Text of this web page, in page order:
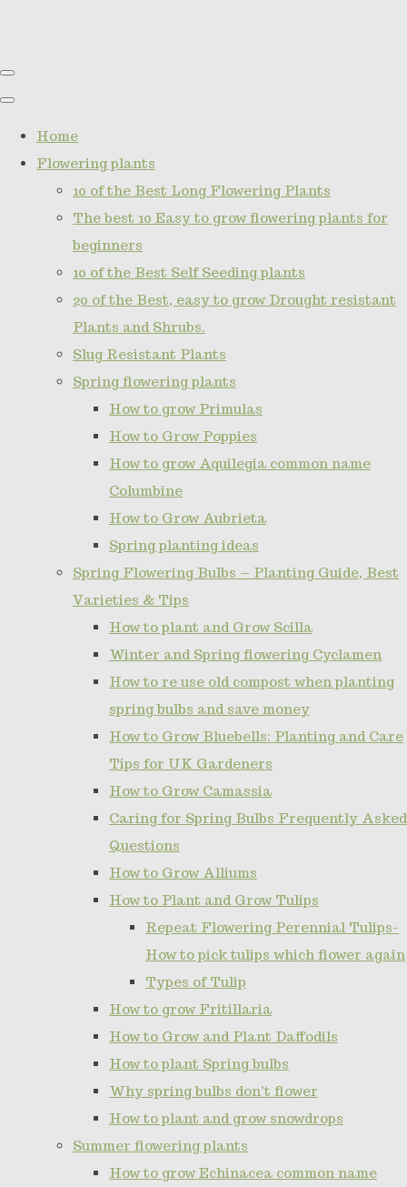
Home
Flowering plants
10 of the Best Long Flowering Plants
The best 10 Easy to grow flowering plants for
beginners
10 of the Best Self Seeding plants
20 of the Best, easy to grow Drought resistant
Plants and Shrubs.
Slug Resistant Plants
Spring flowering plants
How to grow Primulas
How to Grow Poppies
How to grow Aquilegia common name
Columbine
How to Grow Aubrieta
Spring planting ideas
Spring Flowering Bulbs – Planting Guide, Best
Varieties & Tips
How to plant and Grow Scilla
Winter and Spring flowering Cyclamen
How to re use old compost when planting
spring bulbs and save money
How to Grow Bluebells: Planting and Care
Tips for UK Gardeners
How to Grow Camassia
Caring for Spring Bulbs Frequently Asked
Questions
How to Grow Alliums
How to Plant and Grow Tulips
Repeat Flowering Perennial Tulips-
How to pick tulips which flower again
Types of Tulip
How to grow Fritillaria
How to Grow and Plant Daffodils
How to plant Spring bulbs
Why spring bulbs don't flower
How to plant and grow snowdrops
Summer flowering plants
How to grow Echinacea common name